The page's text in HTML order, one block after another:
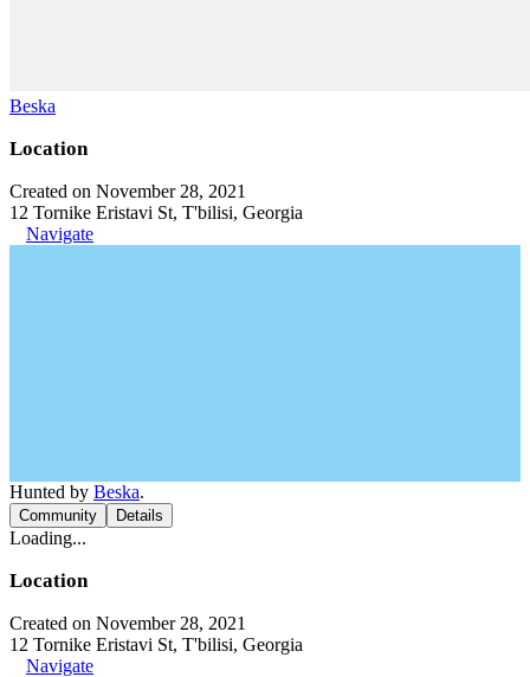
Beska
Location
Created on November 28, 2021
12 Tornike Eristavi St, T'bilisi, Georgia
Navigate
Hunted by Beska.
Community Details
Loading...
Location
Created on November 28, 2021
12 Tornike Eristavi St, T'bilisi, Georgia
Navigate